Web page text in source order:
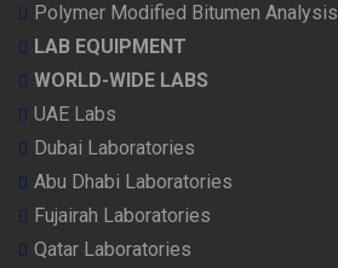
Polymer Modified Bitumen Analysis
LAB EQUIPMENT
WORLD-WIDE LABS
UAE Labs
Dubai Laboratories
Abu Dhabi Laboratories
Fujairah Laboratories
Qatar Laboratories